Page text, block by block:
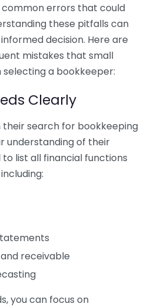
common errors that could
these pitfalls can
decision. Here are
mistakes that small
selecting a bookkeeper:
Clearly
their search for bookkeeping
understanding of their
to list all financial functions
receivable
you can focus on